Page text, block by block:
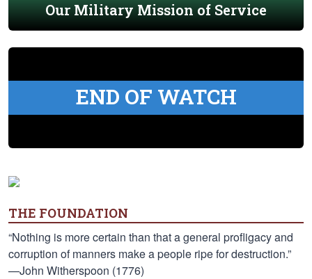
Our Military Mission of Service
END OF WATCH
THE FOUNDATION
“Nothing is more certain than that a general profligacy and
corruption of manners make a people ripe for destruction.”
—John Witherspoon (1776)